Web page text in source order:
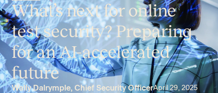
What’s next for online
test security? Preparing
for an AI-accelerated
future
Wally Dalrymple, Chief Security OfficerApril 29, 2025